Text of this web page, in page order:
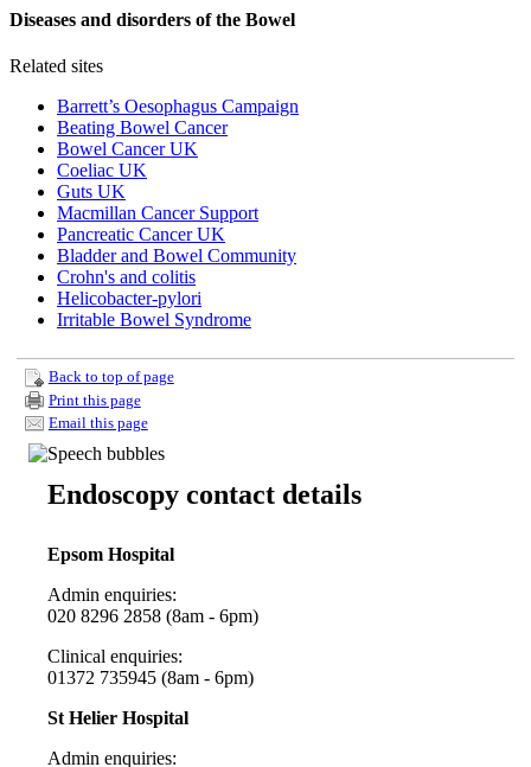
Diseases and disorders of the Bowel
Related sites
Barrett’s Oesophagus Campaign
Beating Bowel Cancer
Bowel Cancer UK
Coeliac UK
Guts UK
Macmillan Cancer Support
Pancreatic Cancer UK
Bladder and Bowel Community
Crohn's and colitis
Helicobacter-pylori
Irritable Bowel Syndrome
Back to top of page
Print this page
Email this page
Endoscopy contact details
Epsom Hospital
Admin enquiries:
020 8296 2858 (8am - 6pm)
Clinical enquiries:
01372 735945 (8am - 6pm)
St Helier Hospital
Admin enquiries: